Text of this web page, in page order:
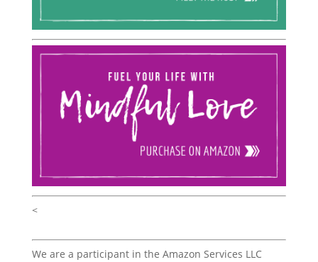
<
We are a participant in the Amazon Services LLC